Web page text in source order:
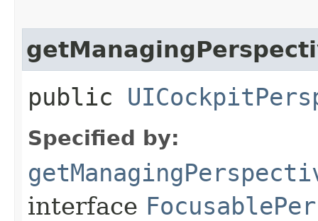
public
Specified by:
interface